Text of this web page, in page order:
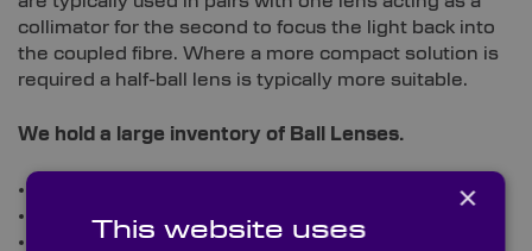
collimator for the second to focus the light back into
the coupled fibre. Where a more compact solution is
required a half-ball lens is typically more suitable.
We hold a large inventory of Ball Lenses.
Custom sizes available to quotation.
Half Ball lenses also available.
×
This website uses